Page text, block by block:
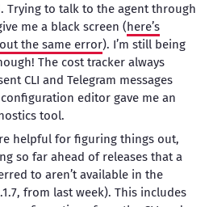
Trying to talk to the agent through
me a black screen (here’s
the same error). I’m still being
The cost tracker always
CLI and Telegram messages
editor gave me an
tool.
helpful for figuring things out,
so far ahead of releases that a
to aren’t available in the
from last week). This includes